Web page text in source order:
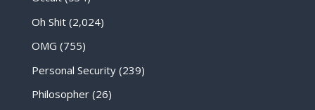
Oh Shit(2,024)
OMG (755)
Personal Security(239)
Philosopher(26)